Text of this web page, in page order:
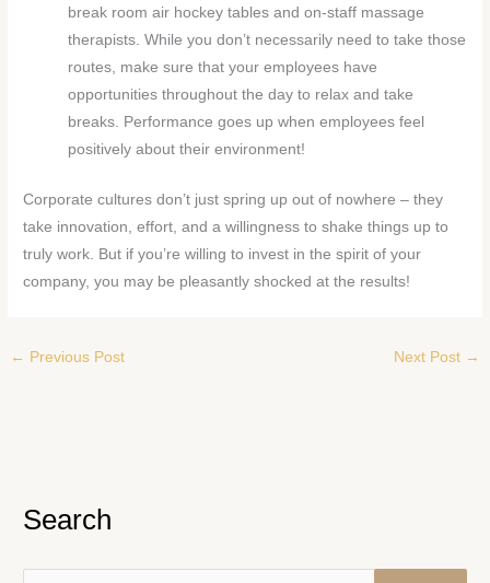
break room air hockey tables and on-staff massage
therapists. While you don’t necessarily need to take those
routes, make sure that your employees have
opportunities throughout the day to relax and take
breaks. Performance goes up when employees feel
positively about their environment!
Corporate cultures don’t just spring up out of nowhere – they
take innovation, effort, and a willingness to shake things up to
truly work. But if you’re willing to invest in the spirit of your
company, you may be pleasantly shocked at the results!
← Previous Post Next Post →
Search